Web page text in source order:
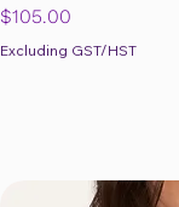
Price
$105.00
Excluding GST/HST